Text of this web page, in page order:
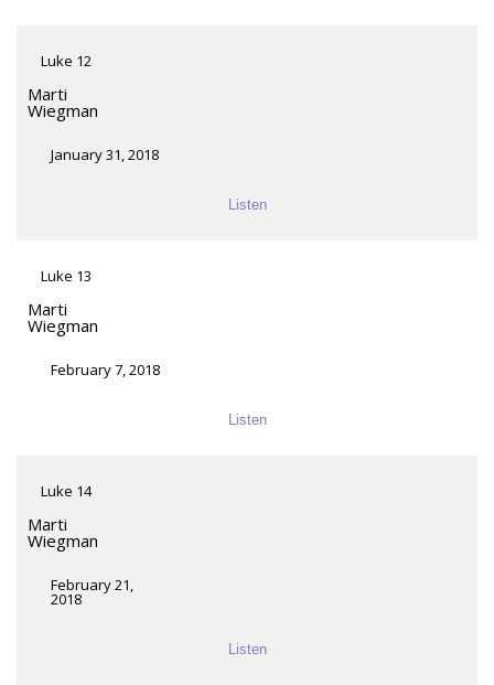
Luke 12
Marti
Wiegman
January 31, 2018
Listen
Luke 13
Marti
Wiegman
February 7, 2018
Listen
Luke 14
Marti
Wiegman
February 21,
2018
Listen